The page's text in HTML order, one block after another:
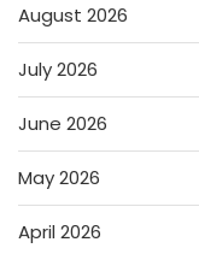
August 2026
July 2026
June 2026
May 2026
April 2026